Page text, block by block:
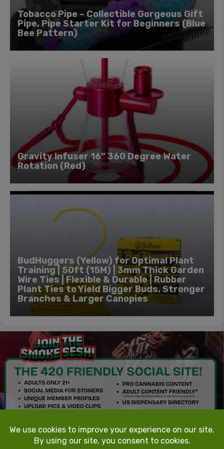
Tobacco Pipe – Collectible Gorgeous Gift
Pipe, Pipe Starter Kit for Beginners (Blue
Bee Pattern)
Gravity Infuser 16” 360 Degree Water
Rotation (Red)
BudHuggers (Yellow) for Optimal Plant
Training | 50ft (15M) | 3mm Thick Garden
Wire Ties | Flexible & Durable | Rubber
Plant Ties to Yield Bigger Buds, Stronger
Branches & Larger Canopies